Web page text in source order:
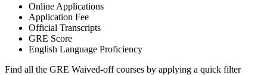
Online Applications
Application Fee
Official Transcripts
GRE Score
English Language Proficiency
Find all the GRE Waived-offcourses by applying a quick filter